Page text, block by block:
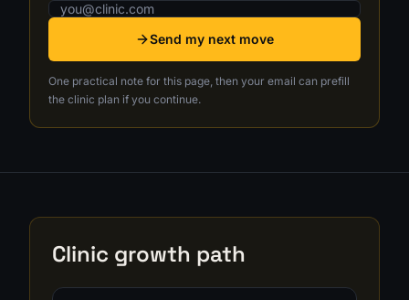
Email address
Send my next move
One practical note for this page, then your email can prefill
the clinic plan if you continue.
Clinic growth path